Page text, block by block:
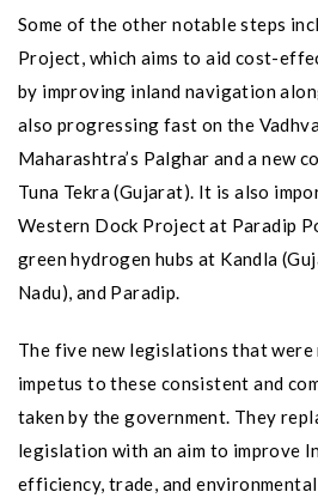
Some of the other notable steps
Project, which aims to aid cost-
by improving inland navigation
also progressing fast on the
Maharashtra’s Palghar and a new
Tuna Tekra (Gujarat). It is also
Western Dock Project at Paradip
green hydrogen hubs at Kandla
Nadu), and Paradip.
The five new legislations that were
impetus to these consistent and
taken by the government. They
legislation with an aim to improve
efficiency, trade, and